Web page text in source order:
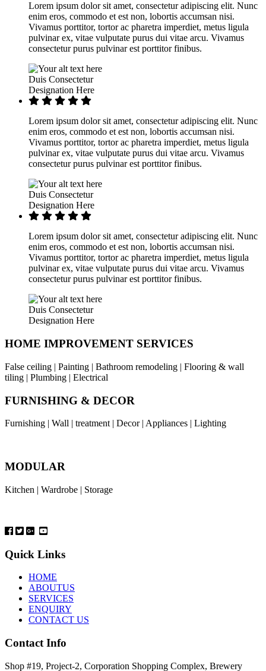
Lorem ipsum dolor sit amet, consectetur adipiscing elit. Nunc
enim eros, commodo et est non, lobortis accumsan nisi.
Vivamus porttitor, tortor ac pharetra imperdiet, metus ligula
pulvinar ex, vitae vulputate purus dui vitae arcu. Vivamus
consectetur purus pulvinar est porttitor finibus.
Duis Consectetur
Designation Here
Lorem ipsum dolor sit amet, consectetur adipiscing elit. Nunc
enim eros, commodo et est non, lobortis accumsan nisi.
Vivamus porttitor, tortor ac pharetra imperdiet, metus ligula
pulvinar ex, vitae vulputate purus dui vitae arcu. Vivamus
consectetur purus pulvinar est porttitor finibus.
Duis Consectetur
Designation Here
Lorem ipsum dolor sit amet, consectetur adipiscing elit. Nunc
enim eros, commodo et est non, lobortis accumsan nisi.
Vivamus porttitor, tortor ac pharetra imperdiet, metus ligula
pulvinar ex, vitae vulputate purus dui vitae arcu. Vivamus
consectetur purus pulvinar est porttitor finibus.
Duis Consectetur
Designation Here
HOME IMPROVEMENT SERVICES
False ceiling | Painting | Bathroom remodeling | Flooring & wall
tiling | Plumbing | Electrical
FURNISHING & DECOR
Furnishing | Wall | treatment | Decor | Appliances | Lighting
MODULAR
Kitchen | Wardrobe | Storage
Quick Links
HOME
ABOUTUS
SERVICES
ENQUIRY
CONTACT US
Contact Info
Shop #19, Project-2, Corporation Shopping Complex, Brewery